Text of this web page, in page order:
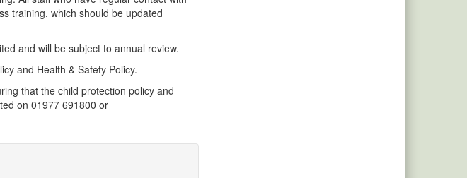
training, which should be updated
and will be subject to annual review.
and Health & Safety Policy.
that the child protection policy and
on 01977 691800 or